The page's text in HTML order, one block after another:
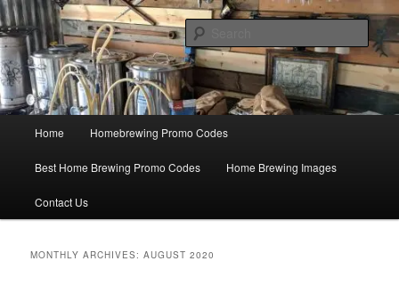
Skip
to
primary
content
Skip
to
secondary
contentHome Brewing Coupons
Save Big On Home Brewing Equipment and Supplies at
HomebrewingCoupon.com with these homebrewing promo codes and
homebrewing coupons.
Home Homebrewing Promo Codes
Best Home Brewing Promo Codes Home Brewing Images
Contact Us
MONTHLY ARCHIVES:AUGUST 2020